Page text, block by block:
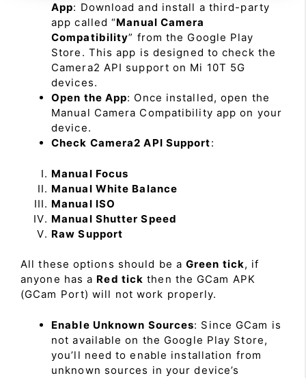
App: Download and install a third-party
app called “Manual Camera
Compatibility” from the Google Play
Store. This app is designed to check the
Camera2 API support on Mi 10T 5G
devices.
Open the App: Once installed, open the
Manual Camera Compatibility app on your
device.
Check Camera2 API Support:
Manual Focus
Manual White Balance
Manual ISO
Manual Shutter Speed
Raw Support
All these options should be a Green tick, if
anyone has a Red tick then the GCam APK
(GCam Port) will not work properly.
Enable Unknown Sources: Since GCam is
not available on the Google Play Store,
you’ll need to enable installation from
unknown sources in your device’s